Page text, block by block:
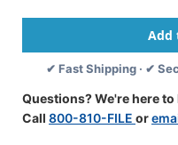
-
MAP
H-
✔ Fast Shipping · ✔
Questions? We're here to
Call 800-810-FILE or